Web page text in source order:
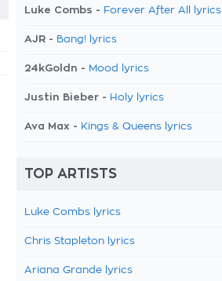
Luke Combs - Forever After All lyrics
AJR - Bang! lyrics
24kGoldn - Mood lyrics
Justin Bieber - Holy lyrics
Ava Max - Kings & Queens lyrics
TOP ARTISTS
Luke Combs lyrics
Chris Stapleton lyrics
Ariana Grande lyrics